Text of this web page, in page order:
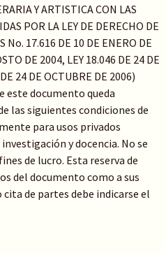
Y ARTISTICA CON LAS
POR LA LEY DE DERECHO DE
No. 17.616 DE 10 DE ENERO DE
DE 2004, LEY 18.046 DE 24 DE
24 DE OCTUBRE DE 2006)
este documento queda
las siguientes condiciones de
para usos privados
y docencia. No se
de lucro. Esta reserva de
del documento como a sus
de partes debe indicarse el